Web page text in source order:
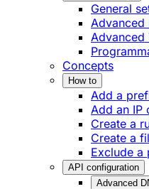
General
Advanced
Advanced
Concepts
How to
Add a
Add an IP
Create a
Create a
Exclude a
API configuration
Advanced